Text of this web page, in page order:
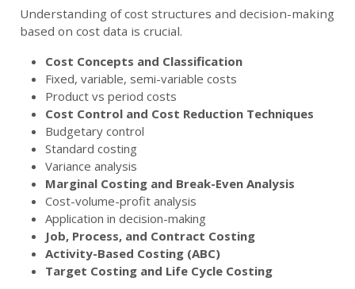
Understanding of cost structures and decision-making
based on cost data is crucial.
Cost Concepts and Classification
Fixed, variable, semi-variable costs
Product vs period costs
Cost Control and Cost Reduction Techniques
Budgetary control
Standard costing
Variance analysis
Marginal Costing and Break-Even Analysis
Cost-volume-profit analysis
Application in decision-making
Job, Process, and Contract Costing
Activity-Based Costing (ABC)
Target Costing and Life Cycle Costing